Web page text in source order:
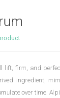
lift, firm, and
ingredient,
over time.